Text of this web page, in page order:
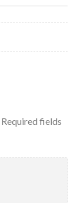
Required fields